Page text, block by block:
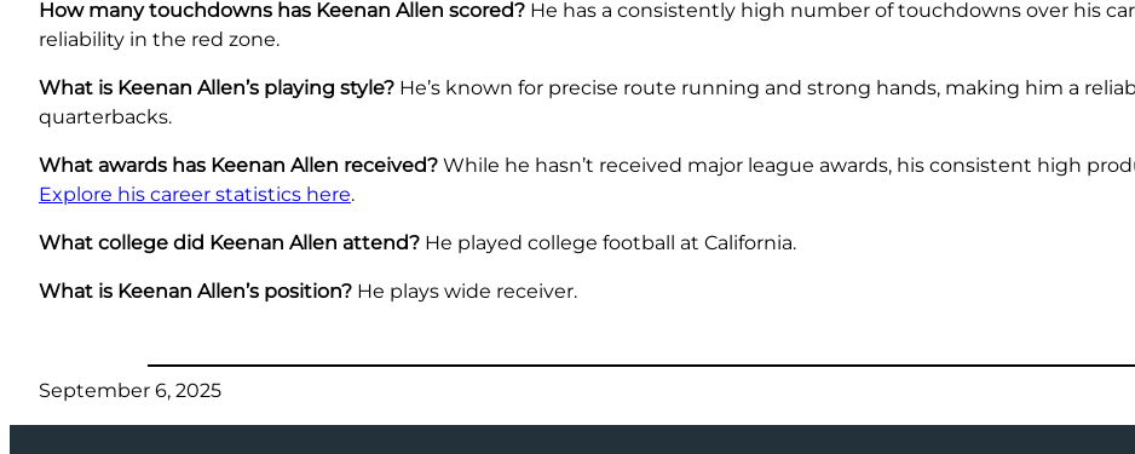
How many touchdowns has Keenan Allen scored? He has a consistently high number of touchdowns over his
reliability in the red zone.
What is Keenan Allen’s playing style? He’s known for precise route running and strong hands, making him a
quarterbacks.
What awards has Keenan Allen received? While he hasn’t received major league awards, his consistent high
Explore his career statistics here.
What college did Keenan Allen attend? He played college football at California.
What is Keenan Allen’s position? He plays wide receiver.
September 6, 2025